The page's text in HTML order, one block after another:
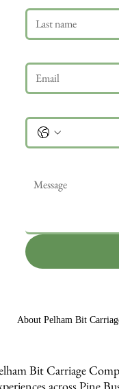
About Pelham Bit
Bit Carriage
across Pine